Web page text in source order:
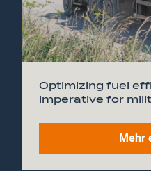
Optimizing fuel
imperative for
Mehr